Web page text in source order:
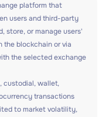
platform that
users and third-party
store, or manage users'
the blockchain or via
the selected exchange
custodial, wallet,
transactions
to market volatility,